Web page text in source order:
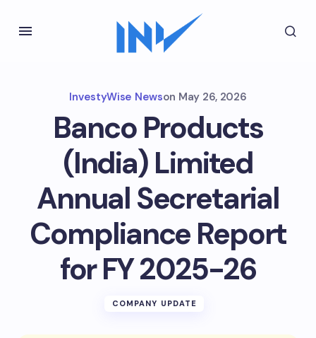
InvestyWise Newson May 26, 2026
Banco Products
(India) Limited
Annual Secretarial
Compliance Report
for FY 2025-26
COMPANY UPDATE